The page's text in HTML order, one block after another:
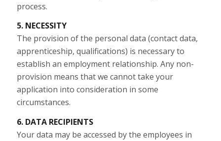
process.
5. NECESSITY
The provision of the personal data (contact data,
apprenticeship, qualifications) is necessary to
establish an employment relationship. Any non-
provision means that we cannot take your
application into consideration in some
circumstances.
6. DATA RECIPIENTS
Your data may be accessed by the employees in